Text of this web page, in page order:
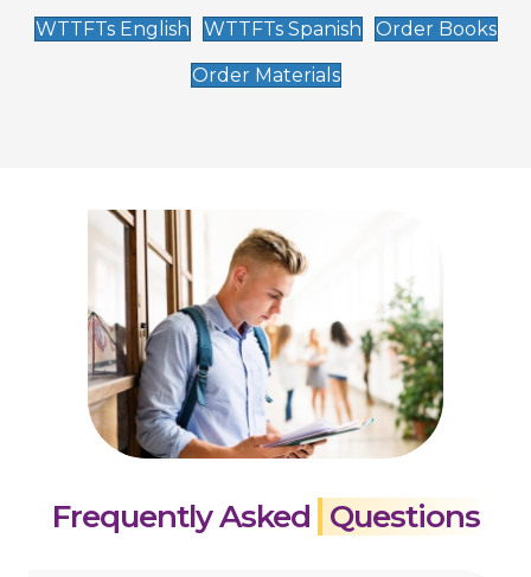
WTTFTs English WTTFTs Spanish Order Books
Order Materials
Frequently Asked Questions